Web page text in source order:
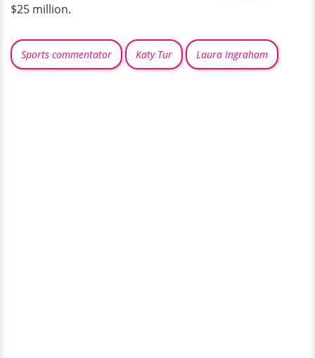
$25 million.
Sports commentator Katy Tur Laura Ingraham